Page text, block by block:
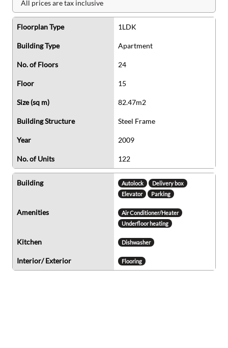
All prices are tax inclusive
Floorplan Type 1LDK
Building Type Apartment
No. of Floors 24
Floor 15
Size (sq m) 82.47m2
Building Structure Steel Frame
Year 2009
No. of Units 122
Building Autolock
Delivery box
Elevator
Parking
Amenities
Air Conditioner/Heater
Underfloor heating
Kitchen Dishwasher
Interior/ Exterior Flooring